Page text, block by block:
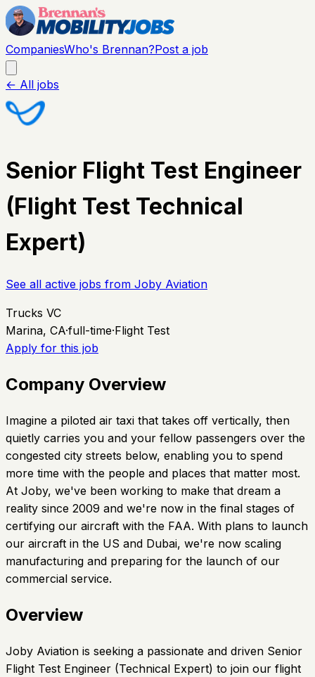
CompaniesWho's Brennan?Post a job
← All jobs
Senior Flight Test Engineer
(Flight Test Technical
Expert)
See all active jobs from Joby Aviation
Trucks VC
Marina, CA·full-time·Flight Test
Apply for this job
Company Overview
Imagine a piloted air taxi that takes off vertically, then
quietly carries you and your fellow passengers over the
congested city streets below, enabling you to spend
more time with the people and places that matter most.
At Joby, we've been working to make that dream a
reality since 2009 and we're now in the final stages of
certifying our aircraft with the FAA. With plans to launch
our aircraft in the US and Dubai, we're now scaling
manufacturing and preparing for the launch of our
commercial service.
Overview
Joby Aviation is seeking a passionate and driven Senior
Flight Test Engineer (Technical Expert) to join our flight